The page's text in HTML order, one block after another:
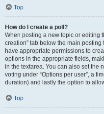
Top
How do I create a poll?
When posting a new topic or editing
creation” tab below the main
have appropriate permissions to
options in the appropriate fields,
in the textarea. You can also set the
voting under “Options per user”, a
duration) and lastly the option to
Top